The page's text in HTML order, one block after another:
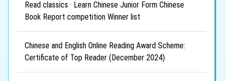
Read classics · Learn Chinese Junior Form Chinese
Book Report competition Winner list
Chinese and English Online Reading Award Scheme:
Certificate of Top Reader (December 2024)